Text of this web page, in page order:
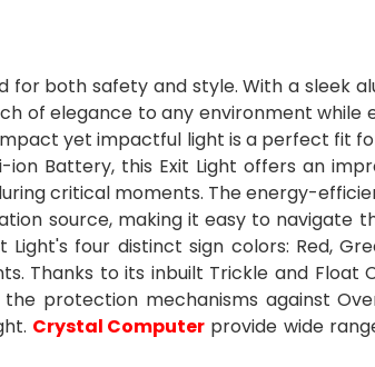
for both safety and style. With a sleek
of elegance to any environment while
yet impactful light is a perfect fit
Battery, this Exit Light offers an
critical moments. The energy-
source, making it easy to navigate
four distinct sign colors: Red,
Thanks to its inbuilt Trickle and Float
protection mechanisms against
Crystal Computer provide wide